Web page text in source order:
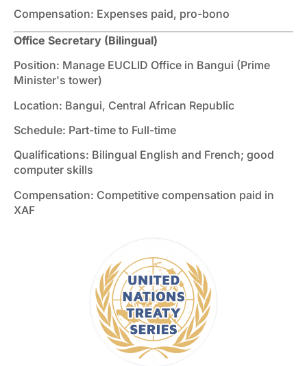
Compensation: Expenses paid, pro-bono
Office Secretary (Bilingual)
Position: Manage EUCLID Office in Bangui (Prime
Minister's tower)
Location: Bangui, Central African Republic
Schedule: Part-time to Full-time
Qualifications: Bilingual English and French; good
computer skills
Compensation: Competitive compensation paid in
XAF